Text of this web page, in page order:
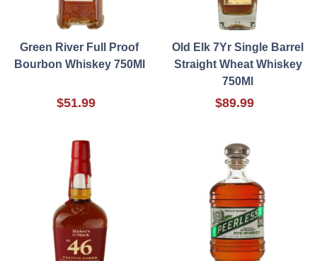
Green River Full Proof
Bourbon Whiskey 750Ml
$51.99
Old Elk 7Yr Single Barrel
Straight Wheat Whiskey
750Ml
$89.99